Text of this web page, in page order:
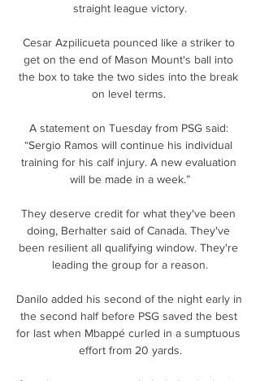
straight league victory.
Cesar Azpilicueta pounced like a striker to
get on the end of Mason Mount's ball into
the box to take the two sides into the break
on level terms.
A statement on Tuesday from PSG said:
“Sergio Ramos will continue his individual
training for his calf injury. A new evaluation
will be made in a week.”
They deserve credit for what they've been
doing, Berhalter said of Canada. They've
been resilient all qualifying window. They're
leading the group for a reason.
Danilo added his second of the night early in
the second half before PSG saved the best
for last when Mbappé curled in a sumptuous
effort from 20 yards.